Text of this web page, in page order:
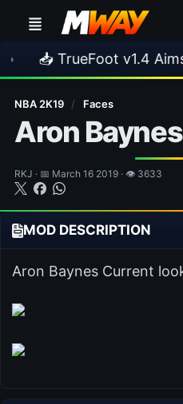
v1.4 Aims for a
NBA 2K19 / Faces
Aron
RKJ · 📅 March 16 2019 · 👁 3633
MOD DESCRIPTION
Aron Baynes Current